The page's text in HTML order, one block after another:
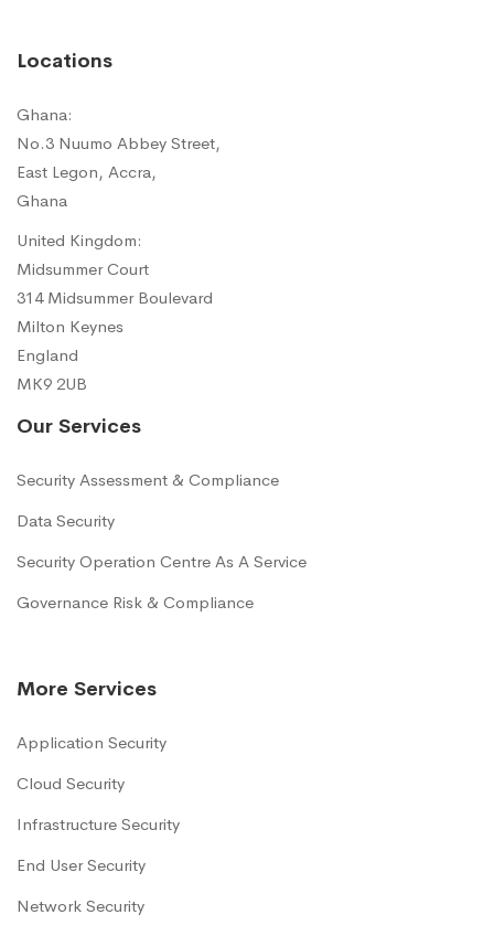
Locations
Ghana:
No.3 Nuumo Abbey Street,
East Legon, Accra,
Ghana
United Kingdom:
Midsummer Court
314 Midsummer Boulevard
Milton Keynes
England
MK9 2UB
Our Services
Security Assessment & Compliance
Data Security
Security Operation Centre As A Service
Governance Risk & Compliance
More Services
Application Security
Cloud Security
Infrastructure Security
End User Security
Network Security